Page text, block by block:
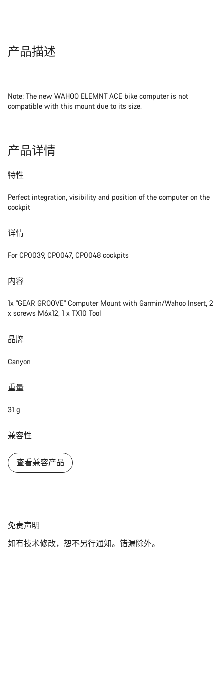
产品描述
Note: The new WAHOO ELEMNT ACE bike computer is not
compatible with this mount due to its size.
产品详情
特性
Perfect integration, visibility and position of the computer on the
cockpit
详情
For CP0039, CP0047, CP0048 cockpits
内容
1x "GEAR GROOVE" Computer Mount with Garmin/Wahoo Insert, 2
x screws M6x12, 1 x TX10 Tool
品牌
Canyon
重量
31 g
兼容性
查看兼容产品
免
声
免责声明
如有技术修改，恕不另行通知。错漏除外。